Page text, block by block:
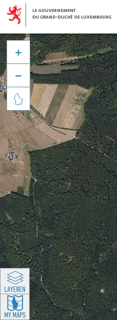



LAYEREN
MY MAPS